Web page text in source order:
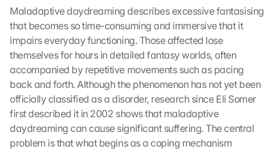
Maladaptive daydreaming describes excessive fantasising
that becomes so time-consuming and immersive that it
impairs everyday functioning. Those affected lose
themselves for hours in detailed fantasy worlds, often
accompanied by repetitive movements such as pacing
back and forth. Although the phenomenon has not yet been
officially classified as a disorder, research since Eli Somer
first described it in 2002 shows that maladaptive
daydreaming can cause significant suffering. The central
problem is that what begins as a coping mechanism